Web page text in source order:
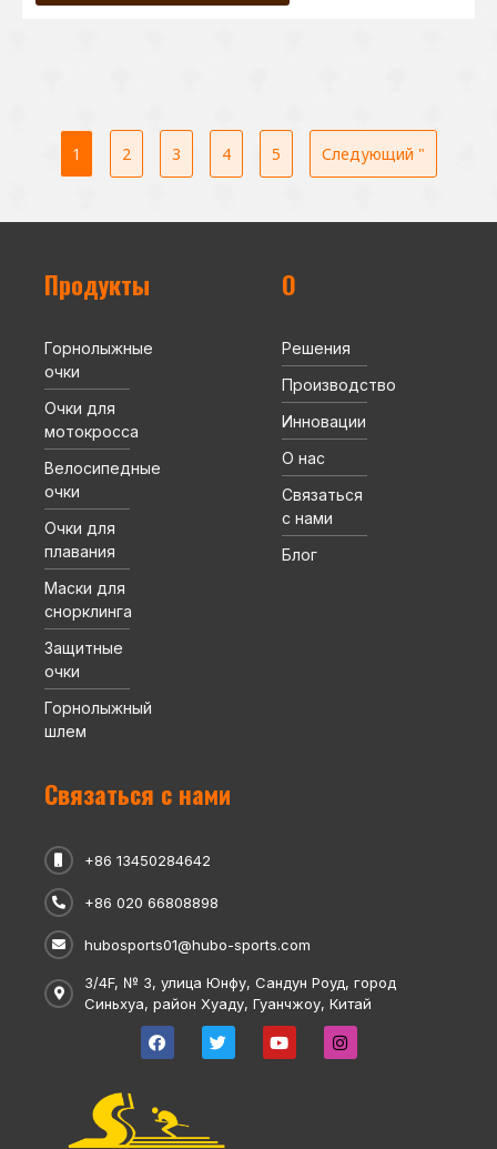
1 2 3 4 5 Следующий "
Продукты
Горнолыжные
очки
Очки для
мотокросса
Велосипедные
очки
Очки для
плавания
Маски для
снорклинга
Защитные
очки
Горнолыжный
шлем
О
Решения
Производство
Инновации
О нас
Связаться
с нами
Блог
Связаться с нами
+86 13450284642
+86 020 66808898
hubosports01@hubo-sports.com
3/4F, № 3, улица Юнфу, Сандун Роуд, город
Синьхуа, район Хуаду, Гуанчжоу, Китай